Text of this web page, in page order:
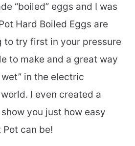
“boiled” eggs and I was
Hard Boiled Eggs are
try first in your pressure
to make and a great way
in the electric
I even created a
you just how easy
can be!